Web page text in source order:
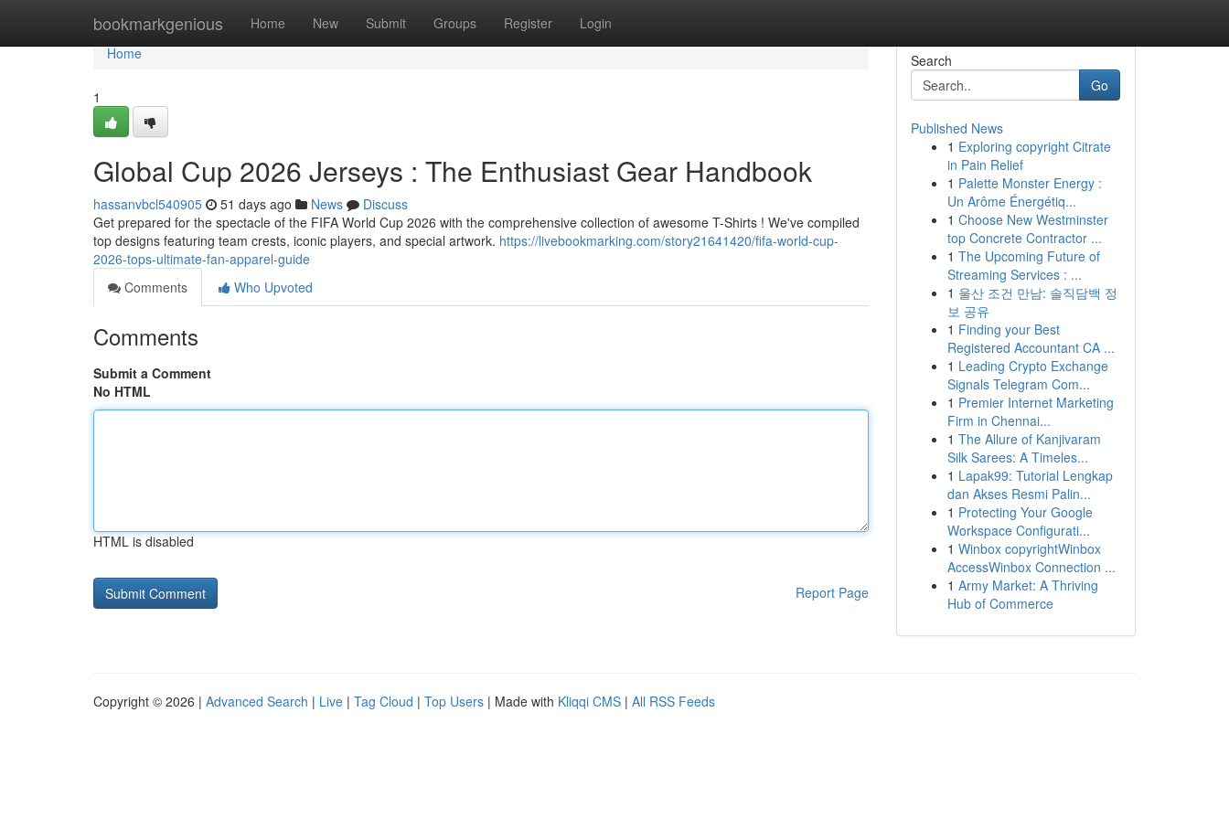
bookmarkgenious Home New Submit Groups Register Login
Home
Home
1
Global Cup 2026 Jerseys : The Enthusiast Gear Handbook
hassanvbcl540905 51 days ago News
Discuss
Get prepared for the spectacle of the FIFA World Cup 2026 with the comprehensive collection of awesome T-Shirts ! We've compiled
top designs featuring team crests, iconic players, and special artwork. https://livebookmarking.com/story21641420/fifa-world-cup-
2026-tops-ultimate-fan-apparel-guide
Comments
Who Upvoted
Comments
Submit a Comment
No HTML
HTML is disabled
Report Page
Search
Go
Published News
1 Exploring copyright Citrate
in Pain Relief
1 Palette Monster Energy :
Un Arôme Énergétiq...
1 Choose New Westminster
top Concrete Contractor ...
1 The Upcoming Future of
Streaming Services : ...
1 울산 조건 만남: 솔직담백 정
보 공유
1 Finding your Best
Registered Accountant CA ...
1 Leading Crypto Exchange
Signals Telegram Com...
1 Premier Internet Marketing
Firm in Chennai...
1 The Allure of Kanjivaram
Silk Sarees: A Timeles...
1 Lapak99: Tutorial Lengkap
dan Akses Resmi Palin...
1 Protecting Your Google
Workspace Configurati...
1 Winbox copyrightWinbox
AccessWinbox Connection ...
1 Army Market: A Thriving
Hub of Commerce
Copyright © 2026 | Advanced Search | Live | Tag Cloud | Top Users | Made with Kliqqi CMS | All RSS Feeds